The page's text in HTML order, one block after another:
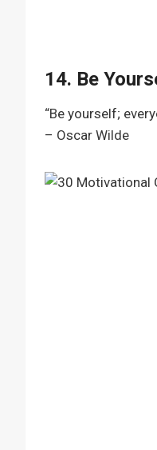
14. Be
“Be yourself;
– Oscar Wilde